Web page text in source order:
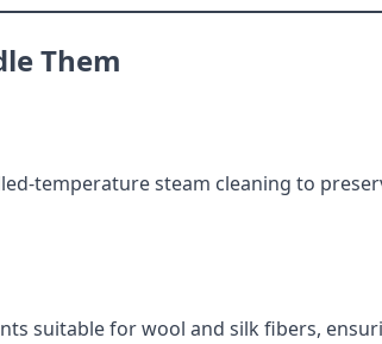
Them
temperature steam cleaning to
suitable for wool and silk fibers,